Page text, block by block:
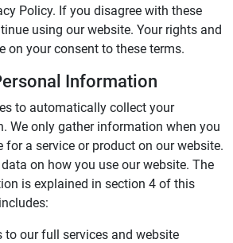
Policy. If you disagree with these
using our website. Your rights and
on your consent to these terms.
Information
to automatically collect your
We only gather information when you
for a service or product on our website.
on how you use our website. The
is explained in section 4 of this
to our full services and website